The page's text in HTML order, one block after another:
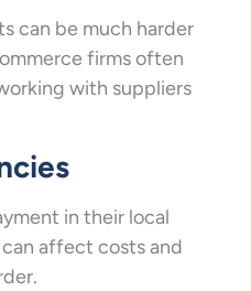
can be much harder
firms often
with suppliers
in their local
affect costs and